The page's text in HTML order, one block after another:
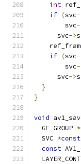
int
if (svc-
        svc
-
      svc
->
if (svc-
        svc
-
      svc
->
}
}
void
  GF_GROUP
*
  SVC
*const
const